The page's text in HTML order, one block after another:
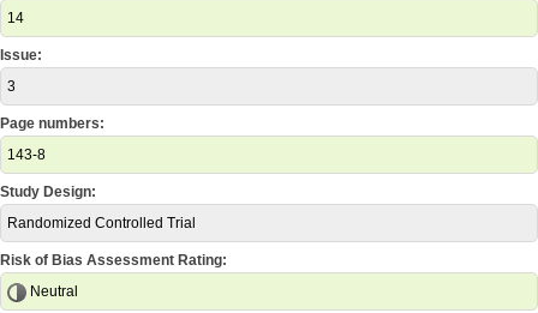
14
Issue:
3
Page numbers:
143-8
Study Design:
Randomized Controlled Trial
Risk of Bias Assessment Rating:
Neutral